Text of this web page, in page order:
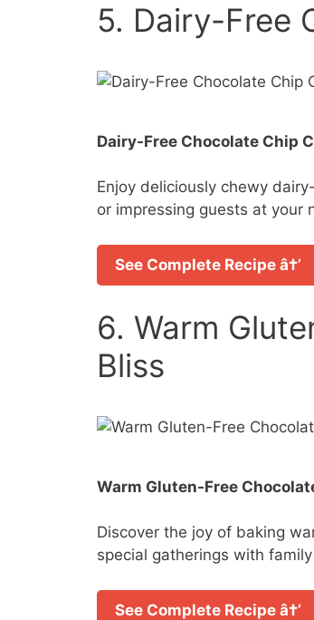
5. Dairy-Free
Dairy-Free Chocolate Chip
Enjoy deliciously chewy
or impressing guests at your
See Complete Recipe â†’
6. Warm
Bliss
Warm Gluten-Free
Discover the joy of baking
special gatherings with
See Complete Recipe â†’